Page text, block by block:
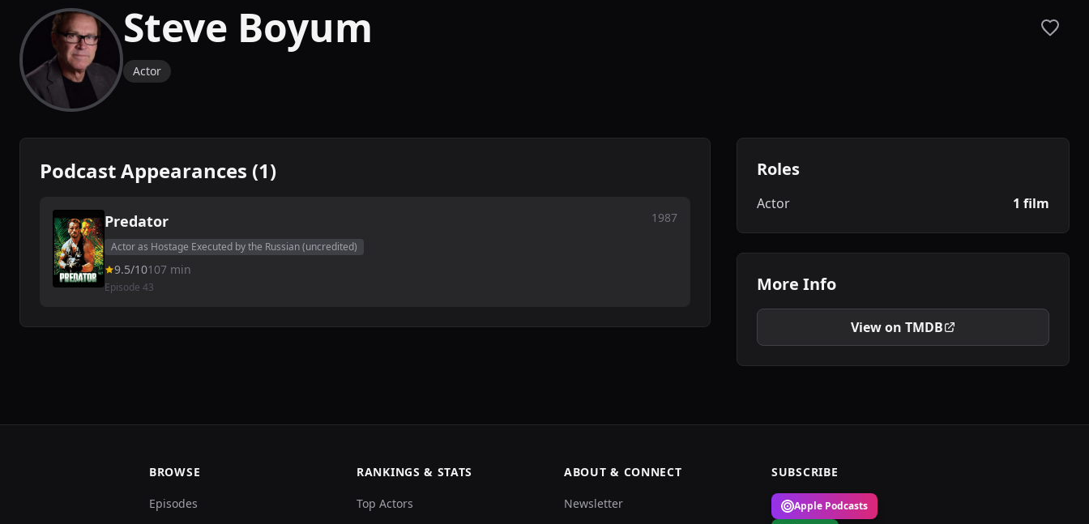
Steve Boyum
Actor
Podcast Appearances (1)
Predator 1987
Actor as Hostage Executed by the Russian (uncredited)
9.5/10107 min
Episode 43
Roles
Actor 1 film
More Info
View on TMDB
BROWSE
Episodes
RANKINGS & STATS
Top Actors
ABOUT & CONNECT
Newsletter
SUBSCRIBE
Apple Podcasts